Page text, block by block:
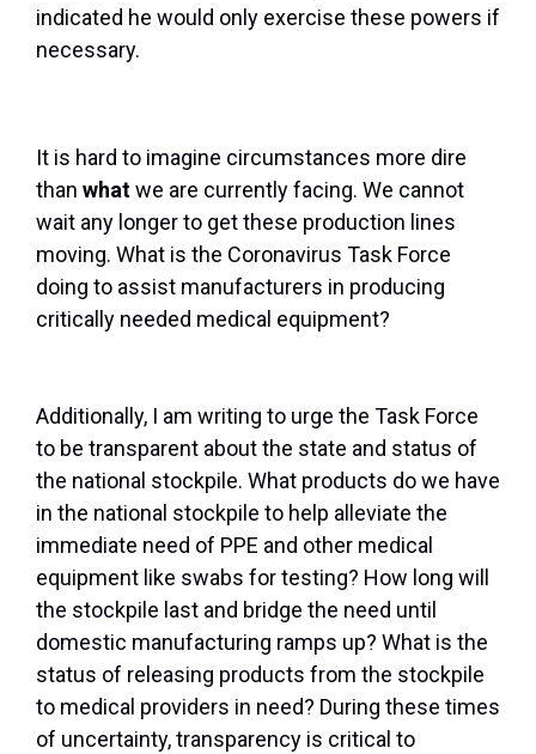
indicated he would only exercise these powers if
necessary.
It is hard to imagine circumstances more dire
than whatwe are currently facing. We cannot
wait any longer to get these production lines
moving. What is the Coronavirus Task Force
doing to assist manufacturers in producing
critically needed medical equipment?
Additionally, I am writing to urge the Task Force
to be transparent about the state and status of
the national stockpile. What products do we have
in the national stockpile to help alleviate the
immediate need of PPE and other medical
equipment like swabs for testing? How long will
the stockpile last and bridge the need until
domestic manufacturing ramps up? What is the
status of releasing products from the stockpile
to medical providers in need? During these times
of uncertainty, transparency is critical to